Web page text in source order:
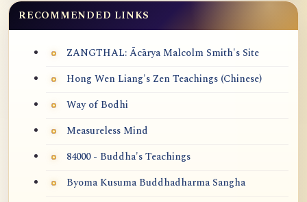
RECOMMENDED LINKS
ZANGTHAL: Ācārya Malcolm Smith's Site
Hong Wen Liang's Zen Teachings (Chinese)
Way of Bodhi
Measureless Mind
84000 - Buddha's Teachings
Byoma Kusuma Buddhadharma Sangha